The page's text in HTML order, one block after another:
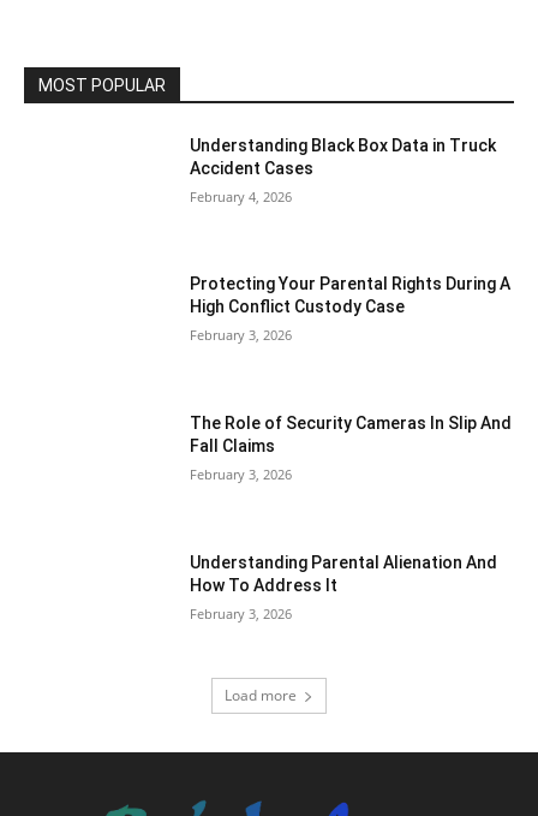
MOST POPULAR
Understanding Black Box Data in Truck
Accident Cases
February 4, 2026
Protecting Your Parental Rights During A
High Conflict Custody Case
February 3, 2026
The Role of Security Cameras In Slip And
Fall Claims
February 3, 2026
Understanding Parental Alienation And
How To Address It
February 3, 2026
Load more